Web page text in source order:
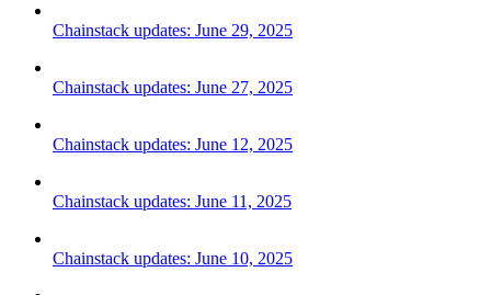
Chainstack updates: June 29, 2025
Chainstack updates: June 27, 2025
Chainstack updates: June 12, 2025
Chainstack updates: June 11, 2025
Chainstack updates: June 10, 2025